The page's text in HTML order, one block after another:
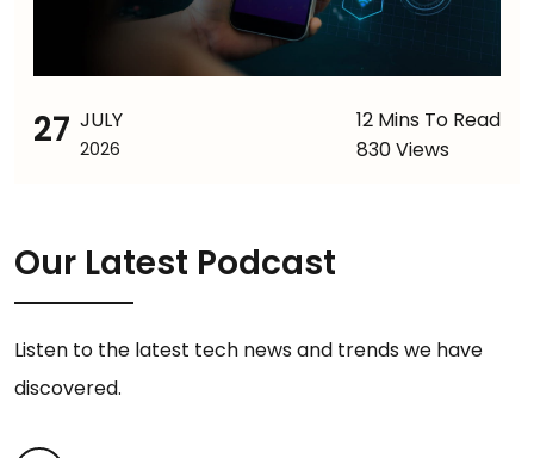
27 JULY
2026
12 Mins To Read
830 Views
Our Latest Podcast
Listen to the latest tech news and trends we have
discovered.